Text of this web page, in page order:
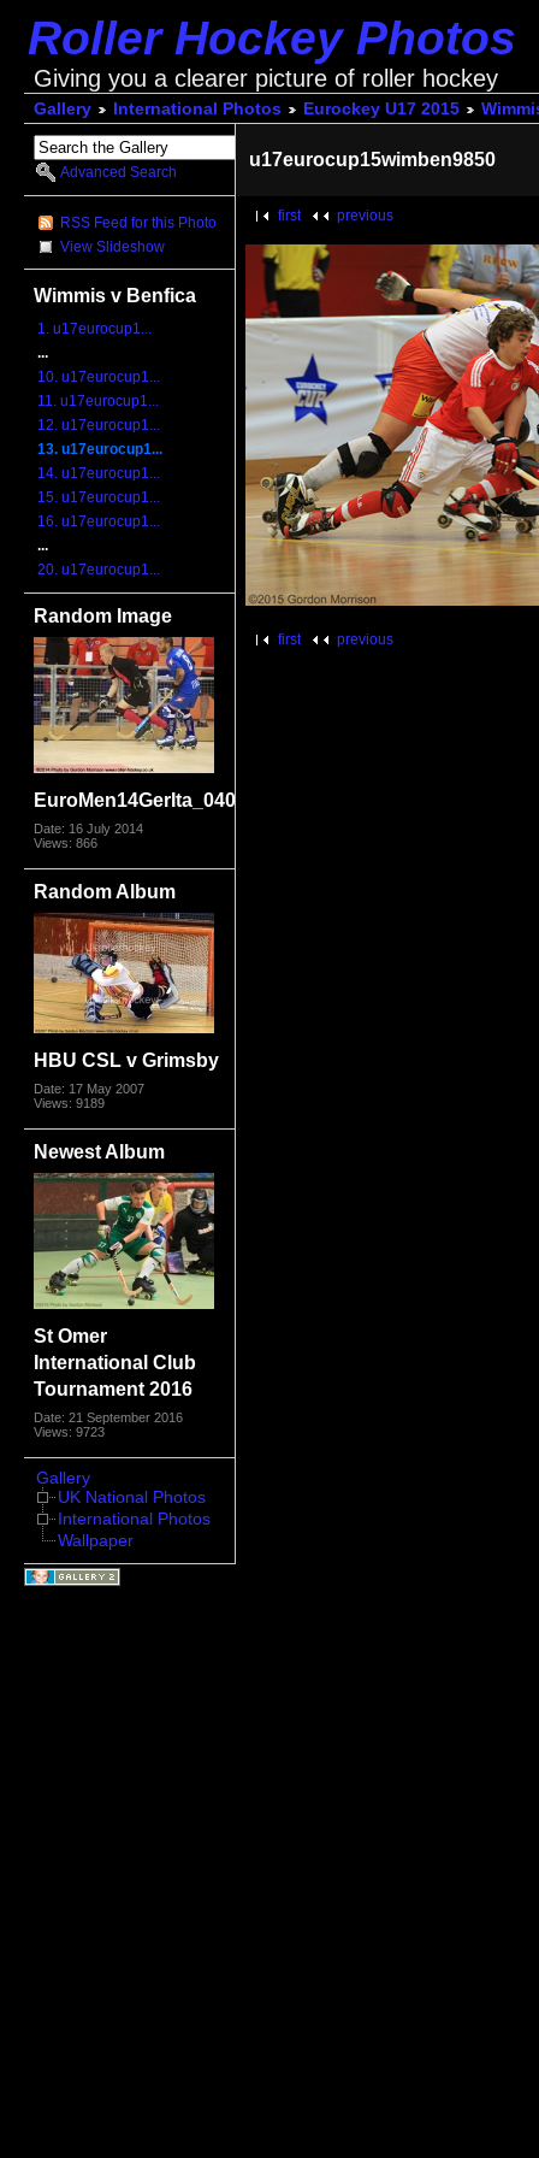
Roller Hockey Photos
Giving you a clearer picture of roller hockey
Gallery International Photos Eurockey U17 2015
Advanced Search
RSS Feed for this Photo
View Slideshow
Wimmis v Benfica
1. u17eurocup1...
...
10. u17eurocup1...
11. u17eurocup1...
12. u17eurocup1...
13. u17eurocup1...
14. u17eurocup1...
15. u17eurocup1...
16. u17eurocup1...
...
20. u17eurocup1...
Random Image
EuroMen14GerIta_0404.jpg
Date: 16 July 2014
Views: 866
Random Album
HBU CSL v Grimsby
Date: 17 May 2007
Views: 9189
Newest Album
St Omer
International Club
Tournament 2016
Date: 21 September 2016
Views: 9723
Gallery
UK National Photos
International Photos
Wallpaper
u17eurocup15wimben9850
first previous
first previous